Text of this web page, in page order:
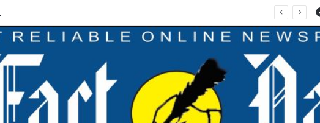
Oil, Gas Operators On Asset Integrity